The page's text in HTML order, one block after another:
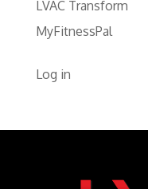
LVAC Transform
MyFitnessPal
Log in